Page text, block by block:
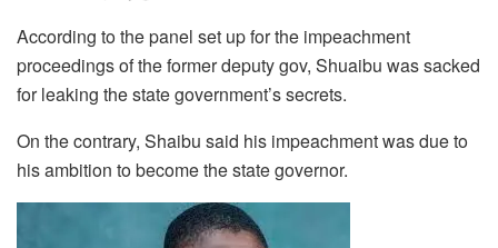
According to the panel set up for the impeachment
proceedings of the former deputy gov, Shuaibu was sacked
for leaking the state government’s secrets.
On the contrary, Shaibu said his impeachment was due to
his ambition to become the state governor.